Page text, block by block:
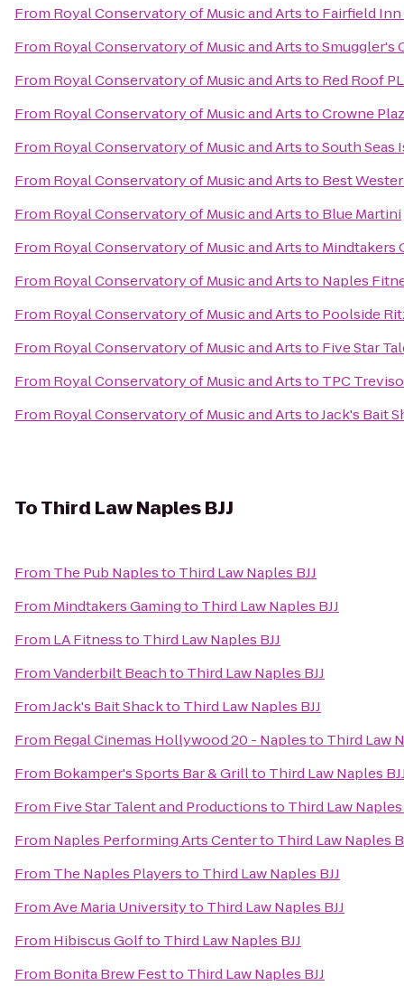
From Royal Conservatory of Music and Artsto Fairfield
From Royal Conservatory of Music and ArtstoSmuggler's
From Royal Conservatory of Music and Artsto Red Roof
From Royal Conservatory of Music and ArtstoCrowne
From Royal Conservatory of Music and ArtstoSouth Seas
From Royal Conservatory of Music and Artsto Best
From Royal Conservatory of Music and Artsto Blue Martini
From Royal Conservatory of Music and Artsto Mindtakers
From Royal Conservatory of Music and Artsto Naples
From Royal Conservatory of Music and Artsto Poolside
From Royal Conservatory of Music and Artsto Five Star
From Royal Conservatory of Music and Artsto TPC
From Royal Conservatory of Music and ArtstoJack's Bait
ToThird Law Naples BJJ
From The Pub Naplesto Third Law Naples BJJ
From Mindtakers Gamingto Third Law Naples BJJ
From LA Fitnessto Third Law Naples BJJ
FromVanderbilt Beachto Third Law Naples BJJ
FromJack's Bait Shackto Third Law Naples BJJ
From Regal Cinemas Hollywood 20 - Naplesto Third Law
From Bokamper's Sports Bar & Grillto Third Law Naples
From Five Star Talent and Productionsto Third Law Naples
From Naples Performing Arts Centerto Third Law Naples
From The Naples Playersto Third Law Naples BJJ
FromAve Maria Universityto Third Law Naples BJJ
From Hibiscus Golfto Third Law Naples BJJ
From Bonita Brew Festto Third Law Naples BJJ